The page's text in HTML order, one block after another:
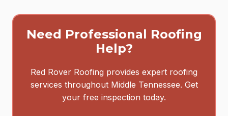
Need Professional Roofing
Help?
Red Rover Roofing provides expert roofing
services throughout Middle Tennessee. Get
your free inspection today.